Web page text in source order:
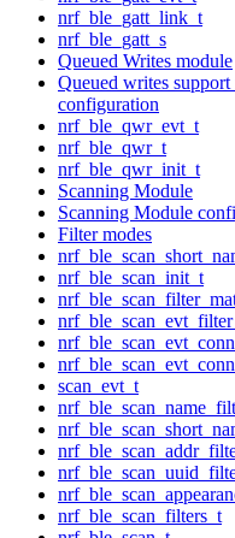
nrf_ble_gatt_link_t
nrf_ble_gatt_s
Queued Writes module
Queued writes
configuration
nrf_ble_qwr_evt_t
nrf_ble_qwr_t
nrf_ble_qwr_init_t
Scanning Module
Scanning Module
Filter modes
nrf_ble_scan_init_t
scan_evt_t
nrf_ble_scan_filters_t